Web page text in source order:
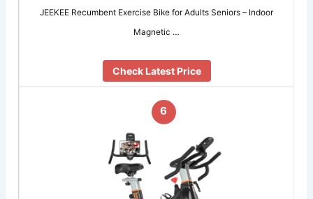
JEEKEE Recumbent Exercise Bike for Adults Seniors – Indoor
Magnetic …
Check Latest Price
6